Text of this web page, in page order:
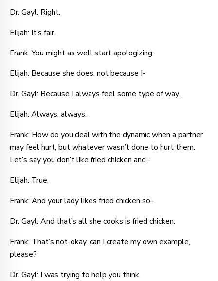
Dr. Gayl: Right.
Elijah: It’s fair.
Frank: You might as well start apologizing.
Elijah: Because she does, not because I-
Dr. Gayl: Because I always feel some type of way.
Elijah: Always, always.
Frank: How do you deal with the dynamic when a partner
may feel hurt, but whatever wasn’t done to hurt them.
Let’s say you don’t like fried chicken and–
Elijah: True.
Frank: And your lady likes fried chicken so–
Dr. Gayl: And that’s all she cooks is fried chicken.
Frank: That’s not-okay, can I create my own example,
please?
Dr. Gayl: I was trying to help you think.